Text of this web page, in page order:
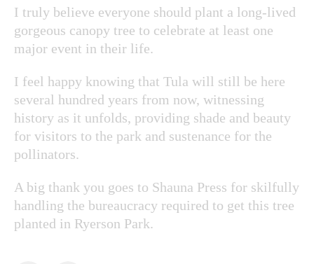
I truly believe everyone should plant a long-lived
gorgeous canopy tree to celebrate at least one
major event in their life.
I feel happy knowing that Tula will still be here
several hundred years from now, witnessing
history as it unfolds, providing shade and beauty
for visitors to the park and sustenance for the
pollinators.
A big thank you goes to Shauna Press for skilfully
handling the bureaucracy required to get this tree
planted in Ryerson Park.